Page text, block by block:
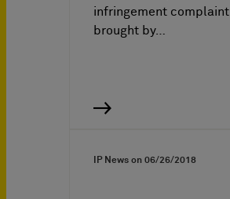
infringement complaint
brought by…
IP News on 06/26/2018